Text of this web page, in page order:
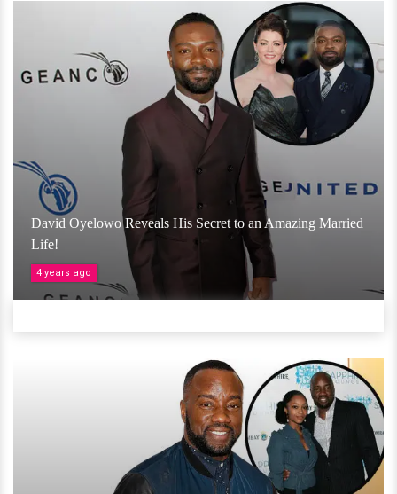
David Oyelowo Reveals His Secret to an Amazing Married
Life!
4 years ago